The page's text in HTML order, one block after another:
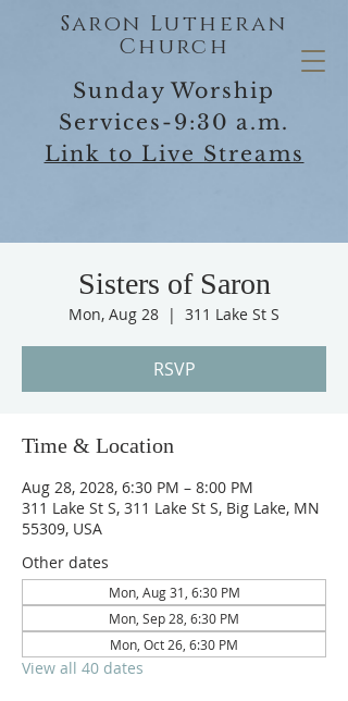
Saron Lutheran
Church
Sunday Worship
Services-9:30 a.m.
Link to Live Streams
Sisters of Saron
Mon, Aug 28
  |
311 Lake St S
RSVP
Time & Location
Aug 28, 2028, 6:30 PM – 8:00 PM
311 Lake St S, 311 Lake St S, Big Lake, MN
55309, USA
Other dates
Mon, Aug 31, 6:30 PM
Mon, Sep 28, 6:30 PM
Mon, Oct 26, 6:30 PM
View all 40 dates